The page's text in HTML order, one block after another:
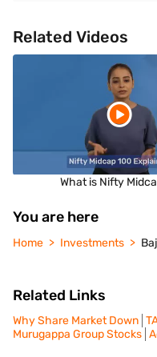
Related Videos
What is Nifty
You are here
Home Investments
Related Links
Why Share Market Down
Murugappa Group Stocks